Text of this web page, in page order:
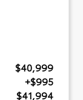
$40,999
+$995
$41,994